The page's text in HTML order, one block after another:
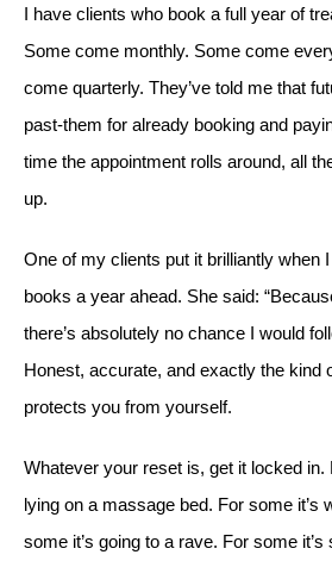
I have clients who book a full year of
Some come monthly. Some come
come quarterly. They’ve told me that
past-them for already booking and
time the appointment rolls around, all
up.
One of my clients put it brilliantly when
books a year ahead. She said:
there’s absolutely no chance I would
Honest, accurate, and exactly the kind
protects you from yourself.
Whatever your reset is, get it locked in.
lying on a massage bed. For some it’s
some it’s going to a rave. For some it’s